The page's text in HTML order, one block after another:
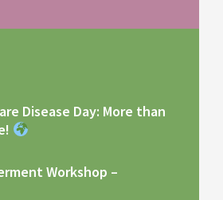
Disease Day: More than
Workshop –